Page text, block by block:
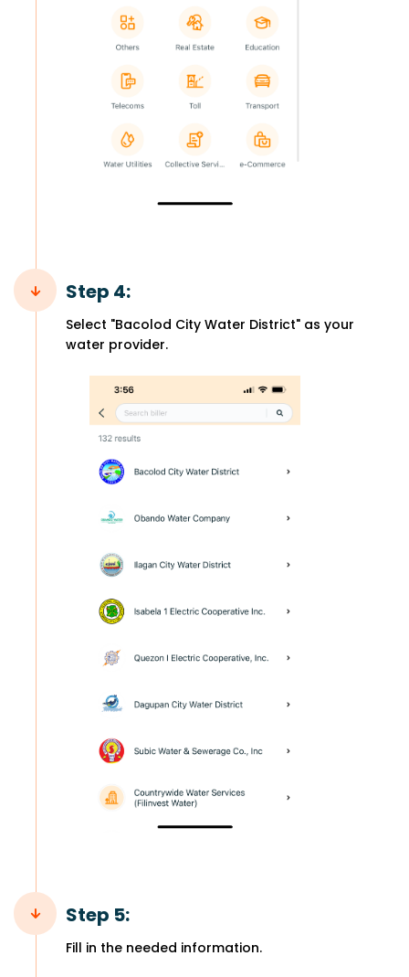
Step 4:
Select "Bacolod City Water District" as your
water provider.
Step 5:
Fill in the needed information.